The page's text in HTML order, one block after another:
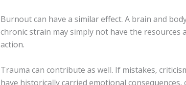
Burnout can have a similar effect. A brain and
chronic strain may simply not have the resources
action.
Trauma can contribute as well. If mistakes,
have historically carried emotional